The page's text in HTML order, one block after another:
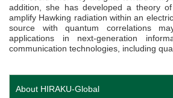
addition, she has developed a theory
amplify Hawking radiation within an
source with quantum correlations
applications in next-generation
communication technologies, including
About HIRAKU-Global